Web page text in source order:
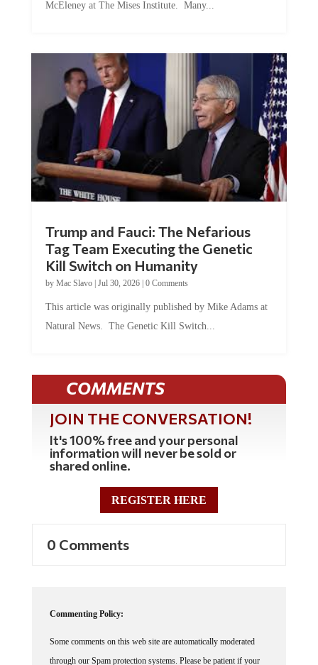
Tag Team Executing the Genetic
Kill Switch on Humanity
byMac Slavo |Jul 30, 2026 | 0 Comments
Natural News. The Genetic Kill Switch...
COMMENTS
JOIN THE CONVERSATION!
It's 100% free and your personal
information will never be sold or
shared online.
REGISTER HERE
through our Spam protection systems. Please be patient if your